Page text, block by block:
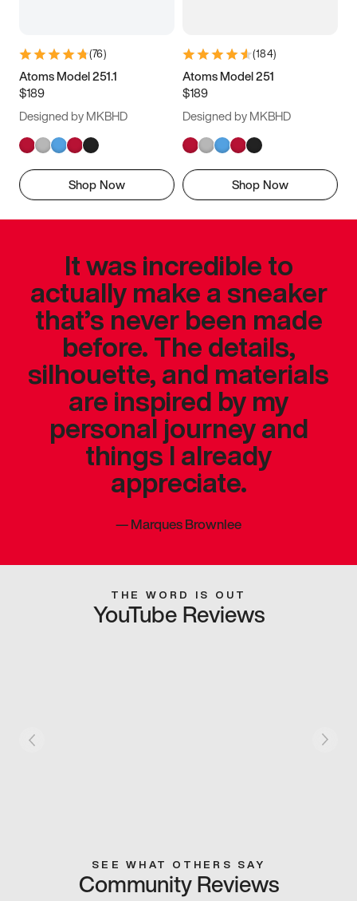
(76)
Atoms Model 251.1
$189
Designed by MKBHD
Shop Now
(184)
Atoms Model 251
$189
Designed by MKBHD
Shop Now
It was incredible to
actually make a sneaker
that’s never been made
before. The details,
silhouette, and materials
are inspired by my
personal journey and
things I already
appreciate.
—Marques Brownlee
THE WORD IS OUT
YouTube Reviews
SEE WHAT OTHERS SAY
Community Reviews